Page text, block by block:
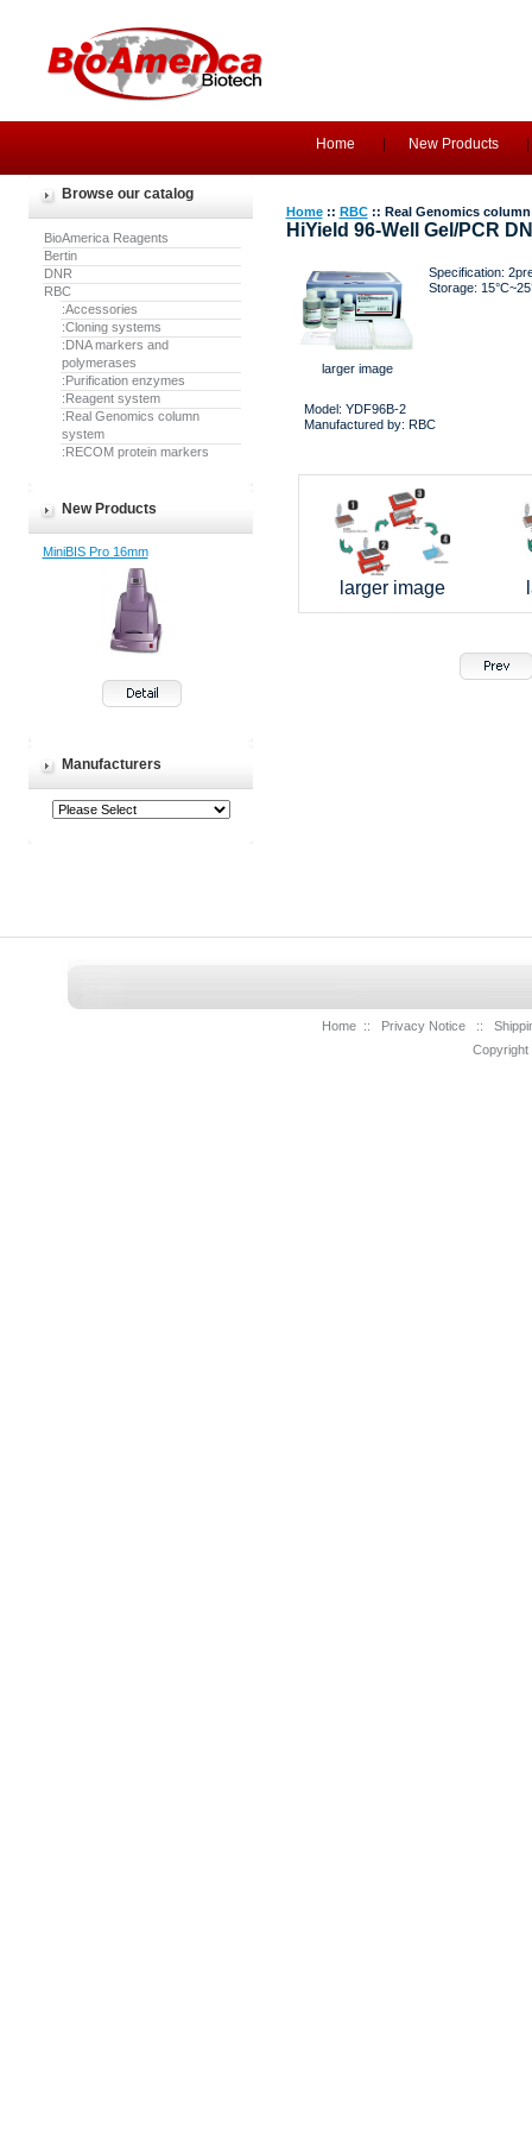
Home New Products
Browse our catalog
BioAmerica Reagents
Bertin
DNR
RBC
:Accessories
:Cloning systems
:DNA markers and
polymerases
:Purification enzymes
:Reagent system
:Real Genomics column
system
:RECOM protein markers
New Products
MiniBIS Pro 16mm
Manufacturers
Home:: RBC:: Real Genomics column
HiYield 96-Well Gel/PCR
larger image
Specification:
Storage:
Model: YDF96B-2
Manufactured by: RBC
larger image
Home :: Privacy Notice ::